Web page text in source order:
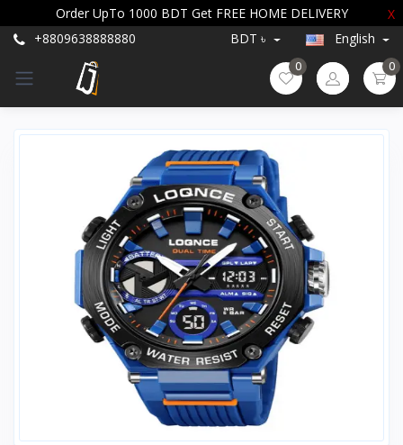
Order UpTo 1000 BDT Get FREE HOME DELIVERY
X
+8809638888880
BDT ৳ English
0 0